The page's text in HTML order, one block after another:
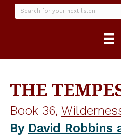
THE
Book 36,
By David Robbins